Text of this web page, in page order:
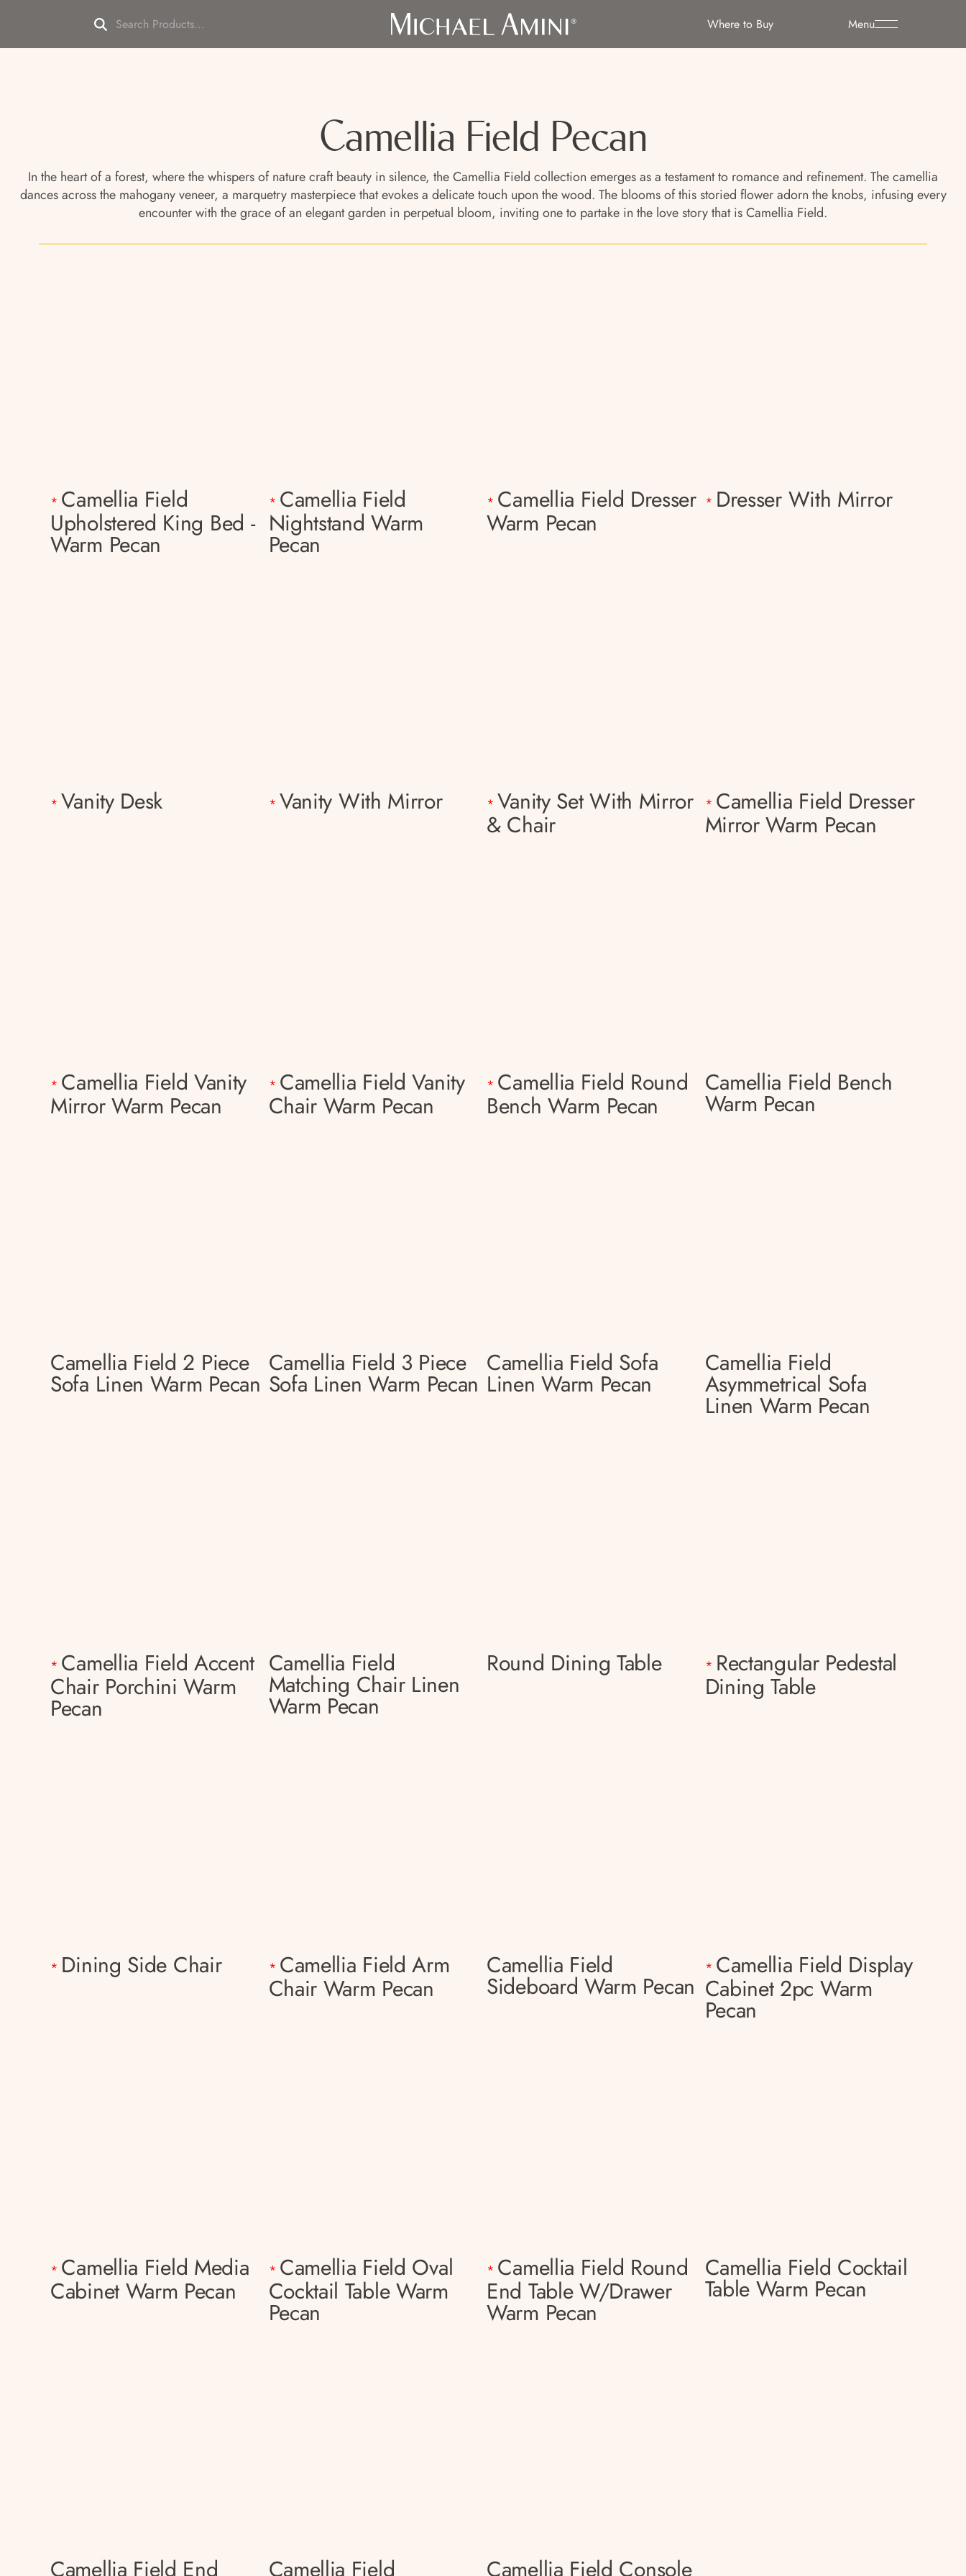
Menu
Where to Buy
Camellia Field Pecan
In the heart of a forest, where the whispers of nature craft beauty in silence, the Camellia Field collection emerges as a testament to romance and refinement. The camellia
dances across the mahogany veneer, a marquetry masterpiece that evokes a delicate touch upon the wood. The blooms of this storied flower adorn the knobs, infusing every
encounter with the grace of an elegant garden in perpetual bloom, inviting one to partake in the love story that is Camellia Field.
* Camellia Field
Upholstered King Bed -
Warm Pecan
* Camellia Field
Nightstand Warm
Pecan
* Camellia Field Dresser
Warm Pecan
* Dresser With Mirror
* Vanity Desk * Vanity With Mirror * Vanity Set With Mirror
& Chair
* Camellia Field Dresser
Mirror Warm Pecan
* Camellia Field Vanity
Mirror Warm Pecan
* Camellia Field Vanity
Chair Warm Pecan
* Camellia Field Round
Bench Warm Pecan
Camellia Field Bench
Warm Pecan
Camellia Field 2 Piece
Sofa Linen Warm Pecan
Camellia Field 3 Piece
Sofa Linen Warm Pecan
Camellia Field Sofa
Linen Warm Pecan
Camellia Field
Asymmetrical Sofa
Linen Warm Pecan
* Camellia Field Accent
Chair Porchini Warm
Pecan
Camellia Field
Matching Chair Linen
Warm Pecan
Round Dining Table * Rectangular Pedestal
Dining Table
* Dining Side Chair * Camellia Field Arm
Chair Warm Pecan
Camellia Field
Sideboard Warm Pecan
* Camellia Field Display
Cabinet 2pc Warm
Pecan
* Camellia Field Media
Cabinet Warm Pecan
* Camellia Field Oval
Cocktail Table Warm
Pecan
* Camellia Field Round
End Table W/drawer
Warm Pecan
Camellia Field Cocktail
Table Warm Pecan
Camellia Field End Camellia Field Camellia Field Console